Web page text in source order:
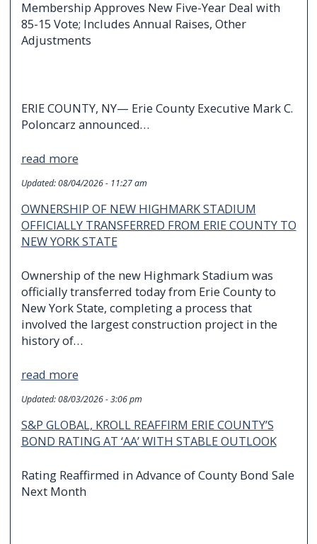
Membership Approves New Five-Year Deal with
85-15 Vote; Includes Annual Raises, Other
Adjustments
ERIE COUNTY, NY— Erie County Executive Mark C.
Poloncarz announced…
read more
Updated:08/04/2026 - 11:27 am
OWNERSHIP OF NEW HIGHMARK STADIUM
OFFICIALLY TRANSFERRED FROM ERIE COUNTY TO
NEW YORK STATE
Ownership of the new Highmark Stadium was
officially transferred today from Erie County to
New York State, completing a process that
involved the largest construction project in the
history of…
read more
Updated:08/03/2026 - 3:06 pm
S&P GLOBAL, KROLL REAFFIRM ERIE COUNTY’S
BOND RATING AT ‘AA’ WITH STABLE OUTLOOK
Rating Reaffirmed in Advance of County Bond Sale
Next Month